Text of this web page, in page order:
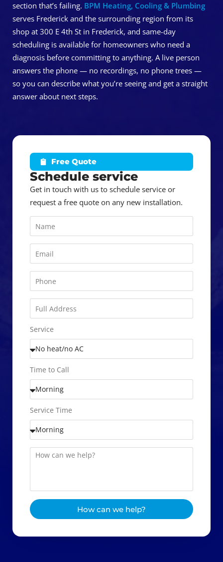
section that’s failing. BPM Heating, Cooling & Plumbing
serves Frederick and the surrounding region from its
shop at 300 E 4th St in Frederick, and same-day
scheduling is available for homeowners who need a
diagnosis before committing to anything. A live person
answers the phone — no recordings, no phone trees —
so you can describe what you’re seeing and get a straight
answer about next steps.
Free Quote
Schedule service
Get in touch with us to schedule service or
request a free quote on any new installation.
Service
Time to Call
Service Time
How can we help?